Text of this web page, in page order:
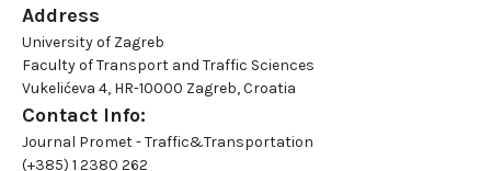
Address
University of Zagreb
Faculty of Transport and Traffic Sciences
Vukelićeva 4, HR-10000 Zagreb, Croatia
Contact Info:
Journal Promet - Traffic&Transportation
(+385) 1 2380 262